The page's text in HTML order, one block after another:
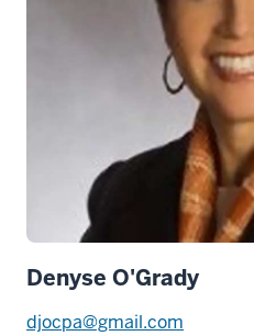
Denyse O'Grady
djocpa@gmail.com